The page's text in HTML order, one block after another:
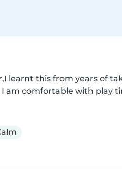
learnt this from years of
am comfortable with play